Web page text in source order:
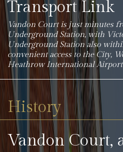
Transport Link
Vandon Court is just minutes
Underground Station, with
Underground Station also
convenient access to the City,
Heathrow International
History
Vandon Court,